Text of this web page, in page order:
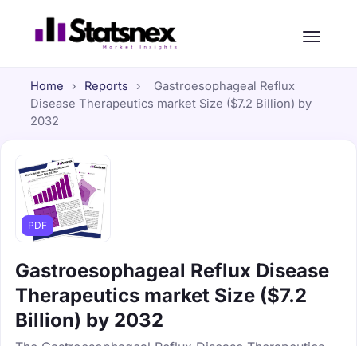
Home › Reports ›
Gastroesophageal Reflux
Disease Therapeutics market Size ($7.2 Billion) by
2032
PDF
Gastroesophageal Reflux Disease
Therapeutics market Size ($7.2
Billion) by 2032